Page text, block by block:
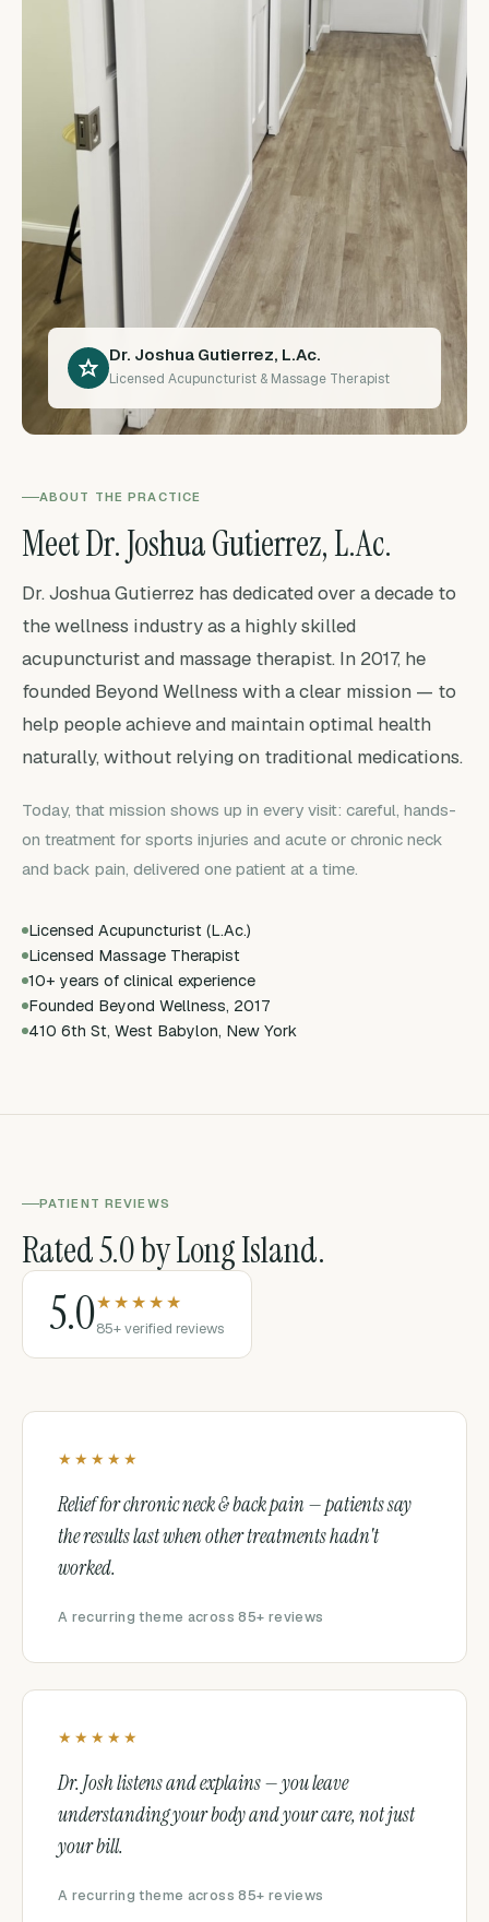
Dr. Joshua Gutierrez, L.Ac.
Licensed Acupuncturist & Massage Therapist
ABOUT THE PRACTICE
Meet Dr. Joshua Gutierrez, L.Ac.
Dr. Joshua Gutierrez has dedicated over a decade to
the wellness industry as a highly skilled
acupuncturist and massage therapist. In 2017, he
founded Beyond Wellness with a clear mission — to
help people achieve and maintain optimal health
naturally, without relying on traditional medications.
Today, that mission shows up in every visit: careful, hands-
on treatment for sports injuries and acute or chronic neck
and back pain, delivered one patient at a time.
Licensed Acupuncturist (L.Ac.)
Licensed Massage Therapist
10+ years of clinical experience
Founded Beyond Wellness, 2017
410 6th St, West Babylon, New York
PATIENT REVIEWS
Rated 5.0 by Long Island.
5.0★★★★★
85+ verified reviews
★★★★★
Relief for chronic neck & back pain — patients say
the results last when other treatments hadn't
worked.
A recurring theme across 85+ reviews
★★★★★
Dr. Josh listens and explains — you leave
understanding your body and your care, not just
your bill.
A recurring theme across 85+ reviews